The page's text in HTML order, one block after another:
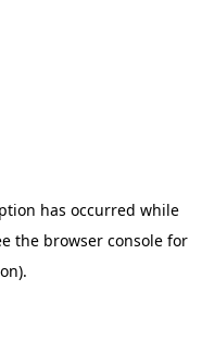
has occurred while
the browser console for